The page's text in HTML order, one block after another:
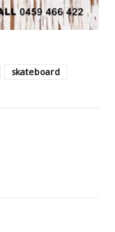
skateboard